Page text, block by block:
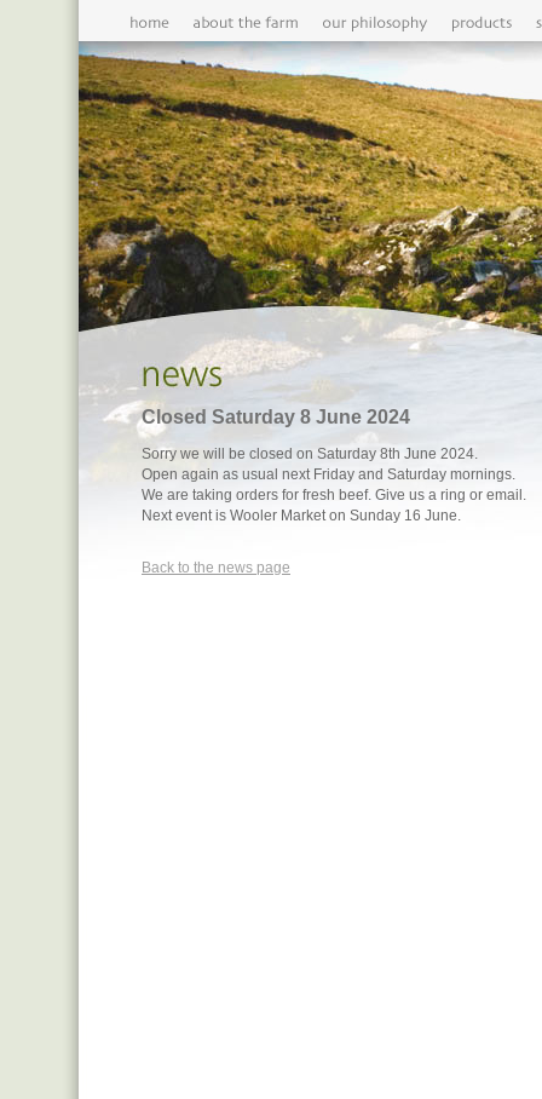
Closed Saturday 8 June 2024
Sorry we will be closed on Saturday 8th June 2024.
Open again as usual next Friday and Saturday mornings.
We are taking orders for fresh beef. Give us a ring or email.
Next event is Wooler Market on Sunday 16 June.
Back to the news page